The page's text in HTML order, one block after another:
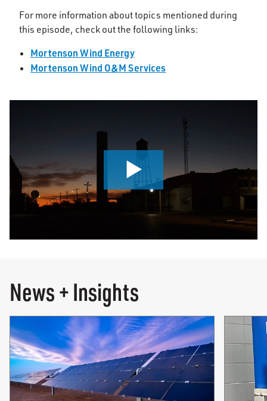
For more information about topics mentioned during
this episode, check out the following links:
Mortenson Wind Energy
Mortenson Wind O&M Services
News + Insights